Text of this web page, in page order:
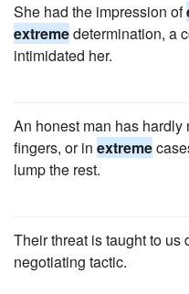
She had the impression of
extremedetermination, a
intimidated her.
An honest man has hardly
fingers, or in extreme
lump the rest.
Their threat is taught to us
negotiating tactic.